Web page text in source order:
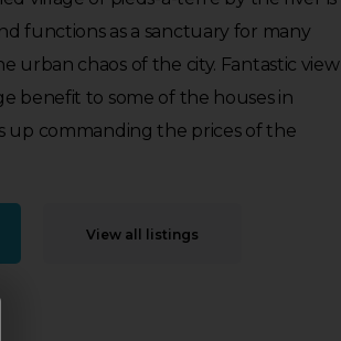
functions as a sanctuary for many
urban chaos of the city. Fantastic view
benefit to some of the houses in
up commanding the prices of the
View all listings